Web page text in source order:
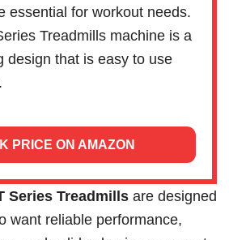
essential for workout needs.
Treadmills machine is a
design that is easy to use
PRICE ON AMAZON
Series Treadmills are designed
want reliable performance,